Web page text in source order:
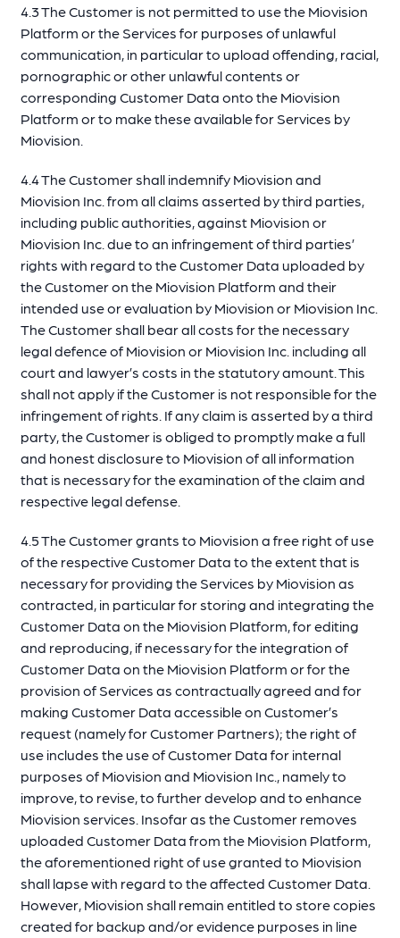
4.3 The Customer is not permitted to use the Miovision
Platform or the Services for purposes of unlawful
communication, in particular to upload offending, racial,
pornographic or other unlawful contents or
corresponding Customer Data onto the Miovision
Platform or to make these available for Services by
Miovision.
4.4 The Customer shall indemnify Miovision and
Miovision Inc. from all claims asserted by third parties,
including public authorities, against Miovision or
Miovision Inc. due to an infringement of third parties’
rights with regard to the Customer Data uploaded by
the Customer on the Miovision Platform and their
intended use or evaluation by Miovision or Miovision Inc.
The Customer shall bear all costs for the necessary
legal defence of Miovision or Miovision Inc. including all
court and lawyer’s costs in the statutory amount. This
shall not apply if the Customer is not responsible for the
infringement of rights. If any claim is asserted by a third
party, the Customer is obliged to promptly make a full
and honest disclosure to Miovision of all information
that is necessary for the examination of the claim and
respective legal defense.
4.5 The Customer grants to Miovision a free right of use
of the respective Customer Data to the extent that is
necessary for providing the Services by Miovision as
contracted, in particular for storing and integrating the
Customer Data on the Miovision Platform, for editing
and reproducing, if necessary for the integration of
Customer Data on the Miovision Platform or for the
provision of Services as contractually agreed and for
making Customer Data accessible on Customer’s
request (namely for Customer Partners); the right of
use includes the use of Customer Data for internal
purposes of Miovision and Miovision Inc., namely to
improve, to revise, to further develop and to enhance
Miovision services. Insofar as the Customer removes
uploaded Customer Data from the Miovision Platform,
the aforementioned right of use granted to Miovision
shall lapse with regard to the affected Customer Data.
However, Miovision shall remain entitled to store copies
created for backup and/or evidence purposes in line